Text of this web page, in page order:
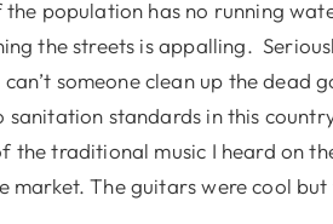
population has no running
the streets is appalling.
can’t someone clean up the dead
sanitation standards in this
the traditional music I heard on
market. The guitars were cool